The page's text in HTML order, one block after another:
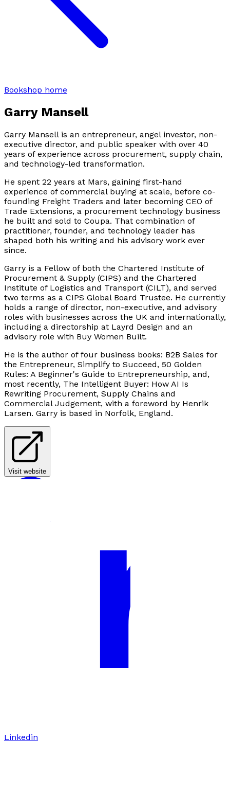
Bookshop home
Garry Mansell
Garry Mansell is an entrepreneur, angel investor, non-
executive director, and public speaker with over 40
years of experience across procurement, supply chain,
and technology-led transformation.
He spent 22 years at Mars, gaining first-hand
experience of commercial buying at scale, before co-
founding Freight Traders and later becoming CEO of
Trade Extensions, a procurement technology business
he built and sold to Coupa. That combination of
practitioner, founder, and technology leader has
shaped both his writing and his advisory work ever
since.
Garry is a Fellow of both the Chartered Institute of
Procurement & Supply (CIPS) and the Chartered
Institute of Logistics and Transport (CILT), and served
two terms as a CIPS Global Board Trustee. He currently
holds a range of director, non-executive, and advisory
roles with businesses across the UK and internationally,
including a directorship at Layrd Design and an
advisory role with Buy Women Built.
He is the author of four business books: B2B Sales for
the Entrepreneur, Simplify to Succeed, 50 Golden
Rules: A Beginner's Guide to Entrepreneurship, and,
most recently, The Intelligent Buyer: How AI Is
Rewriting Procurement, Supply Chains and
Commercial Judgement, with a foreword by Henrik
Larsen. Garry is based in Norfolk, England.
Visit website
Linkedin